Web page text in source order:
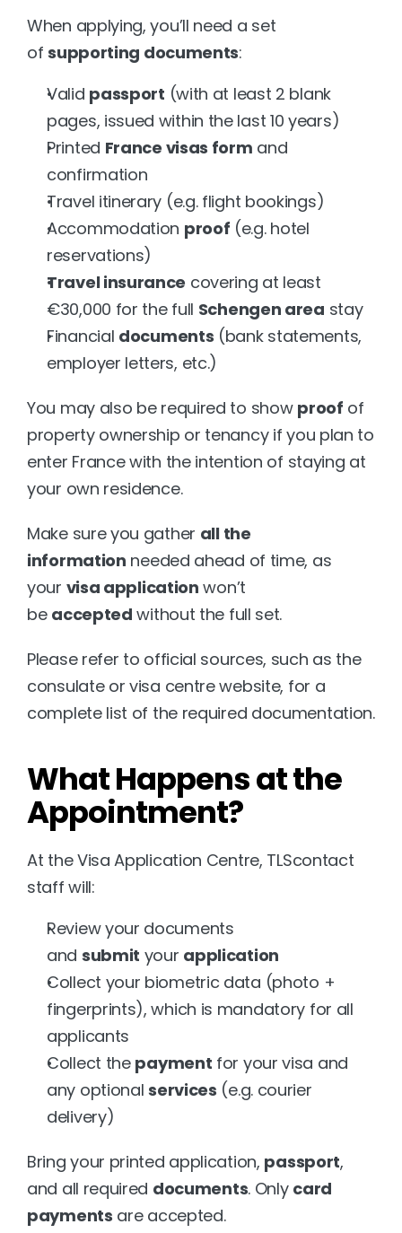
When applying, you’ll need a set
of supporting documents:
Valid passport (with at least 2 blank
pages, issued within the last 10 years)
Printed France visas form and
confirmation
Travel itinerary (e.g. flight bookings)
Accommodation proof (e.g. hotel
reservations)
Travel insurance covering at least
€30,000 for the full Schengen area stay
Financial documents (bank statements,
employer letters, etc.)
You may also be required to show proof of
property ownership or tenancy if you plan to
enter France with the intention of staying at
your own residence.
Make sure you gather all the
information needed ahead of time, as
your visa application won’t
be accepted without the full set.
Please refer to official sources, such as the
consulate or visa centre website, for a
complete list of the required documentation.
What Happens at the
Appointment?
At the Visa Application Centre, TLScontact
staff will:
Review your documents
and submit your application
Collect your biometric data (photo +
fingerprints), which is mandatory for all
applicants
Collect the payment for your visa and
any optional services (e.g. courier
delivery)
Bring your printed application, passport,
and all required documents. Only card
payments are accepted.